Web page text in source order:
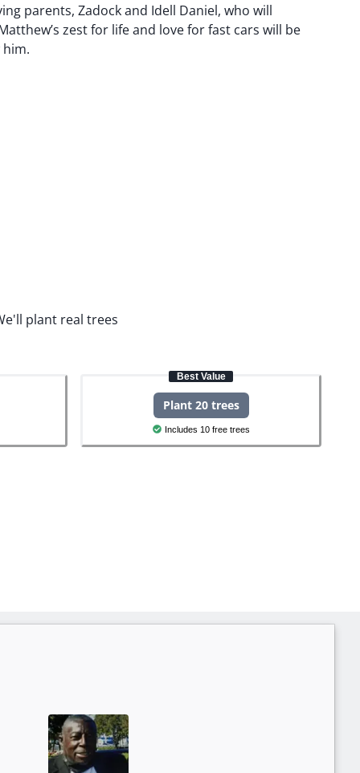
parents, Zadock and Idell Daniel, who will
zest for life and love for fast cars will be
him.
plant real trees
Best Value
Plant 20 trees
Includes 10 free trees